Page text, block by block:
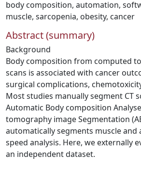
body composition, automation,
muscle, sarcopenia, obesity, cancer
Abstract (summary)
Background
Body composition from computed
scans is associated with cancer
surgical complications,
Most studies manually segment CT
Automatic Body composition
tomography image Segmentation
automatically segments muscle and
speed analysis. Here, we externally
an independent dataset.